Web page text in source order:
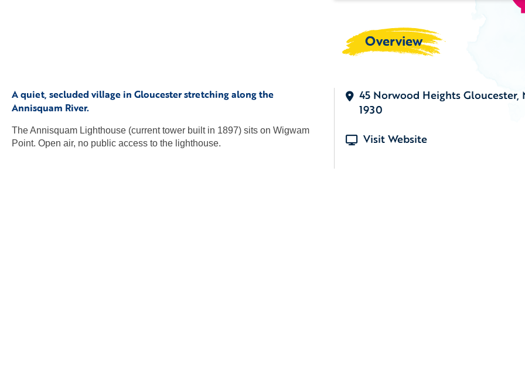
Overview
A quiet, secluded village in Gloucester stretching along the
Annisquam River.
The Annisquam Lighthouse (current tower built in 1897) sits on Wigwam
Point. Open air, no public access to the lighthouse.
45 Norwood Heights Gloucester,
1930
Visit Website